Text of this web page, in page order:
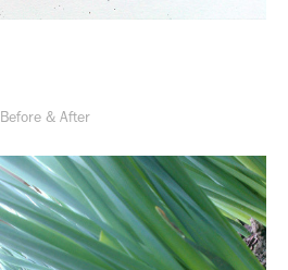
Before & After